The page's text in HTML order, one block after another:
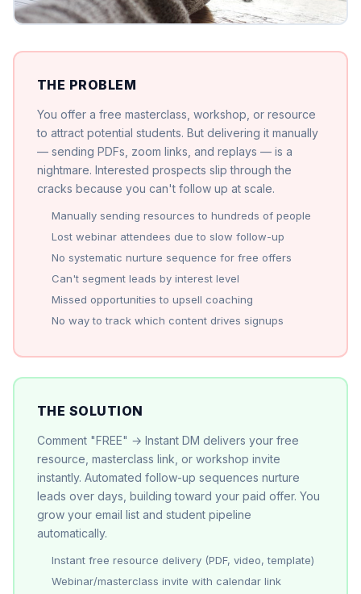
THE PROBLEM
You offer a free masterclass, workshop, or resource
to attract potential students. But delivering it manually
— sending PDFs, zoom links, and replays — is a
nightmare. Interested prospects slip through the
cracks because you can't follow up at scale.
Manually sending resources to hundreds of people
Lost webinar attendees due to slow follow-up
No systematic nurture sequence for free offers
Can't segment leads by interest level
Missed opportunities to upsell coaching
No way to track which content drives signups
THE SOLUTION
Comment "FREE" → Instant DM delivers your free
resource, masterclass link, or workshop invite
instantly. Automated follow-up sequences nurture
leads over days, building toward your paid offer. You
grow your email list and student pipeline
automatically.
Instant free resource delivery (PDF, video, template)
Webinar/masterclass invite with calendar link